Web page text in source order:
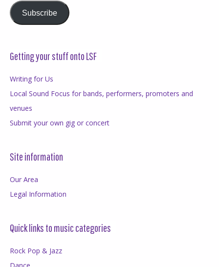
Subscribe
Getting your stuff onto LSF
Writing for Us
Local Sound Focus for bands, performers, promoters and
venues
Submit your own gig or concert
Site information
Our Area
Legal Information
Quick links to music categories
Rock Pop & Jazz